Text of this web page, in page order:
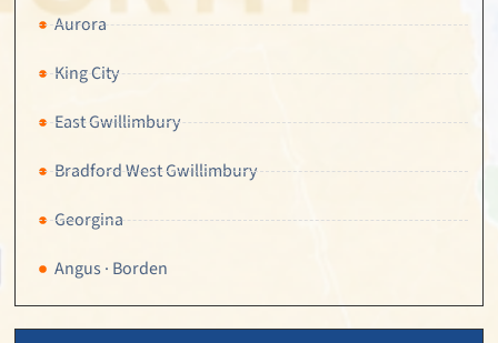
Aurora
King City
East Gwillimbury
Bradford West Gwillimbury
Georgina
Angus · Borden